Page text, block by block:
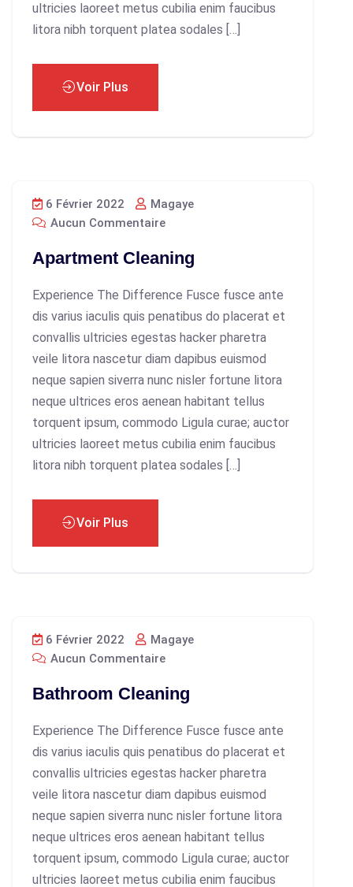
ultricies laoreet metus cubilia enim faucibus
litora nibh torquent platea sodales […]
Voir Plus
6 Février 2022
Magaye
Aucun Commentaire
Apartment Cleaning
Experience The Difference Fusce fusce ante
dis varius iaculis quis penatibus do placerat et
convallis ultricies egestas hacker pharetra
veile litora nascetur diam dapibus euismod
neque sapien siverra nunc nisler fortune litora
neque ultrices eros aenean habitant tellus
torquent ipsum, commodo Ligula curae; auctor
ultricies laoreet metus cubilia enim faucibus
litora nibh torquent platea sodales […]
Voir Plus
6 Février 2022
Magaye
Aucun Commentaire
Bathroom Cleaning
Experience The Difference Fusce fusce ante
dis varius iaculis quis penatibus do placerat et
convallis ultricies egestas hacker pharetra
veile litora nascetur diam dapibus euismod
neque sapien siverra nunc nisler fortune litora
neque ultrices eros aenean habitant tellus
torquent ipsum, commodo Ligula curae; auctor
ultricies laoreet metus cubilia enim faucibus